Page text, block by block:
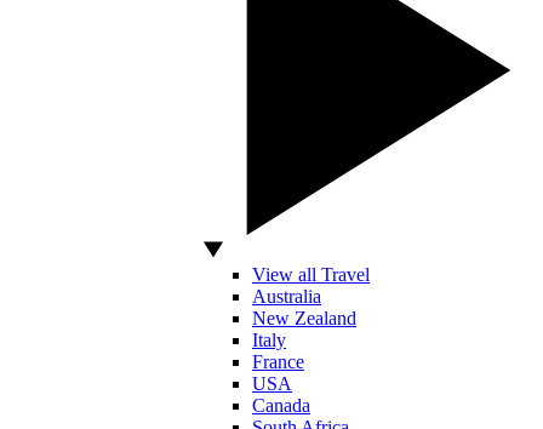
View all Travel
Australia
New Zealand
Italy
France
USA
Canada